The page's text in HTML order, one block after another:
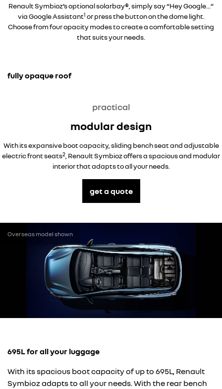
Renault Symbioz’s optional solarbay®, simply say “Hey Google...”
via Google Assistant1 or press the button on the dome light.
Choose from four opacity modes to create a comfortable setting
that suits your needs.
fully opaque roof
practical
modular design
With its expansive boot capacity, sliding bench seat and adjustable
electric front seats2 , Renault Symbioz offers a spacious and modular
interior that adapts to all your needs.
get a quote
Overseas model shown
695L for all your luggage
With its spacious boot capacity of up to 695L, Renault
Symbioz adapts to all your needs. With the rear bench